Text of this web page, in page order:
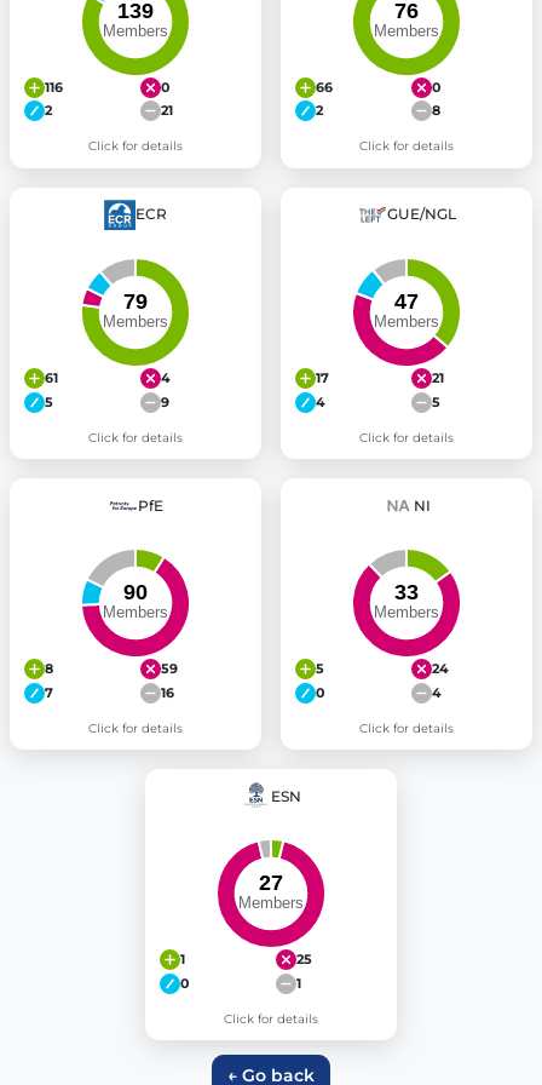
116
0
2
21
Click for details
66
0
2
8
Click for details
ECR
61
4
5
9
Click for details
GUE/NGL
17
21
4
5
Click for details
PfE
8
59
7
16
Click for details
NI
5
24
0
4
Click for details
ESN
1
25
0
1
Click for details
← Go back